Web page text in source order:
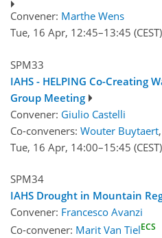
Convener: Marthe Wens
Tue, 16 Apr, 12:45–13:45 (CEST)
SPM33
IAHS - HELPING Co-Creating
Group Meeting
Convener: Giulio Castelli
Co-conveners: Wouter Buytaert,
Tue, 16 Apr, 14:00–15:45 (CEST)
SPM34
IAHS Drought in Mountain
Convener: Francesco Avanzi
Co-convener: Marit Van TielECS